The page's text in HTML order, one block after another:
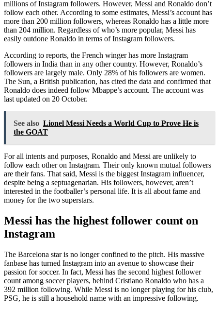
millions of Instagram followers. However, Messi and Ronaldo don’t
follow each other. According to some estimates, Messi’s account has
more than 200 million followers, whereas Ronaldo has a little more
than 204 million. Regardless of who’s more popular, Messi has
easily outdone Ronaldo in terms of Instagram followers.
According to reports, the French winger has more Instagram
followers in India than in any other country. However, Ronaldo’s
followers are largely male. Only 28% of his followers are women.
The Sun, a British publication, has cited the data and confirmed that
Ronaldo does indeed follow Mbappe’s account. The account was
last updated on 20 October.
See also Lionel Messi Needs a World Cup to Prove He is
the GOAT
For all intents and purposes, Ronaldo and Messi are unlikely to
follow each other on Instagram. Their only known mutual followers
are their fans. That said, Messi is the biggest Instagram influencer,
despite being a septuagenarian. His followers, however, aren’t
interested in the footballer’s personal life. It is all about fame and
money for the two superstars.
Messi has the highest follower count on
Instagram
The Barcelona star is no longer confined to the pitch. His massive
fanbase has turned Instagram into an avenue to showcase their
passion for soccer. In fact, Messi has the second highest follower
count among soccer players, behind Cristiano Ronaldo who has a
392 million following. While Messi is no longer playing for his club,
PSG, he is still a household name with an impressive following.